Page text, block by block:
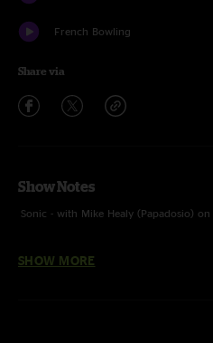
French Bowling
Share via
Show Notes
Sonic - with Mike Healy (Papadosio)
on Vocals
SHOW MORE